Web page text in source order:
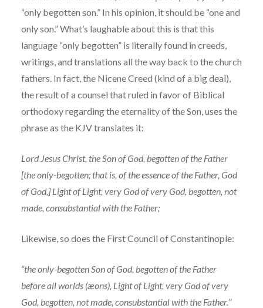
“only begotten son.” In his opinion, it should be “one and
only son.” What’s laughable about this is that this
language “only begotten” is literally found in creeds,
writings, and translations all the way back to the church
fathers. In fact, the Nicene Creed (kind of a big deal),
the result of a counsel that ruled in favor of Biblical
orthodoxy regarding the eternality of the Son, uses the
phrase as the KJV translates it:
Lord Jesus Christ, the Son of God, begotten of the Father
[the only-begotten; that is, of the essence of the Father, God
of God,] Light of Light, very God of very God, begotten, not
made, consubstantial with the Father;
Likewise, so does the First Council of Constantinople:
“the only-begotten Son of God, begotten of the Father
before all worlds (æons), Light of Light, very God of very
God, begotten, not made, consubstantial with the Father.”